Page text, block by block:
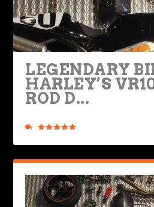
LEGENDARY
HARLEY’S
ROD D...
|